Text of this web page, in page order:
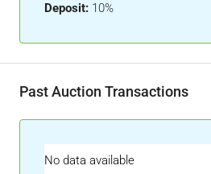
Deposit: 10%
Past Auction Transactions
No data available